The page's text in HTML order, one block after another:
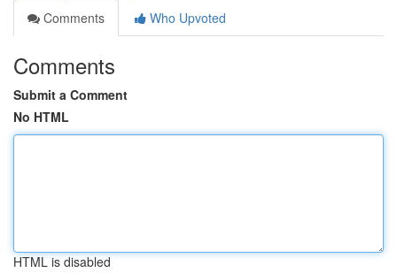
Comments
Who Upvoted
Comments
Submit a Comment
No HTML
HTML is disabled